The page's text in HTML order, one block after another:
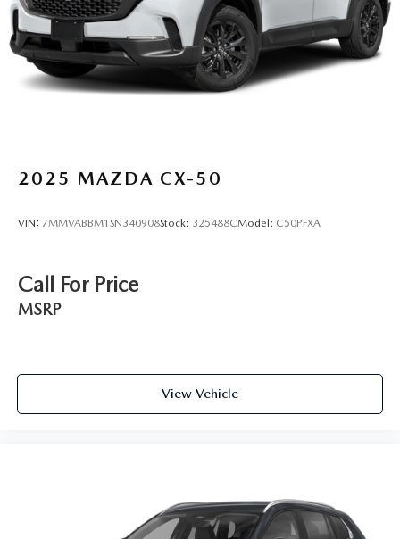
2025 MAZDA CX-50
VIN: 7MMVABBM1SN340908Stock: 325488CModel: C50PFXA
Call For Price
MSRP
View Vehicle